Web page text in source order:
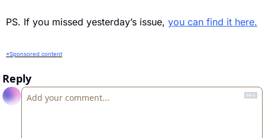
PS. If you missed yesterday’s issue, you can find it here.
*Sponsored content
Reply